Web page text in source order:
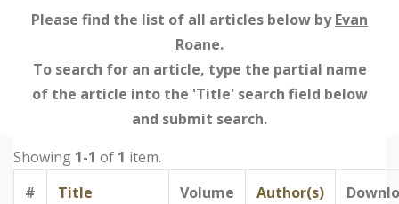
Please find the list of all articles below byEvan
Roane.
To search for an article, type the partial name
of the article into the 'Title' search field below
and submit search.
Showing 1-1 of 1 item.
#
Title Volume Author(s)